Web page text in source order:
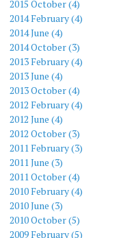
2015 October (4)
2014 February (4)
2014 June (4)
2014 October (3)
2013 February (4)
2013 June (4)
2013 October (4)
2012 February (4)
2012 June (4)
2012 October (3)
2011 February (3)
2011 June (3)
2011 October (4)
2010 February (4)
2010 June (3)
2010 October (5)
2009 February (5)